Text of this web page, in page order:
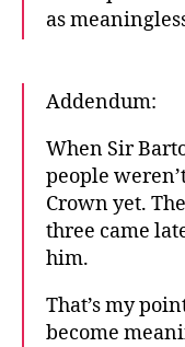
as
Addendum:
When Sir
people
Crown yet.
three came
him.
That’s my
become